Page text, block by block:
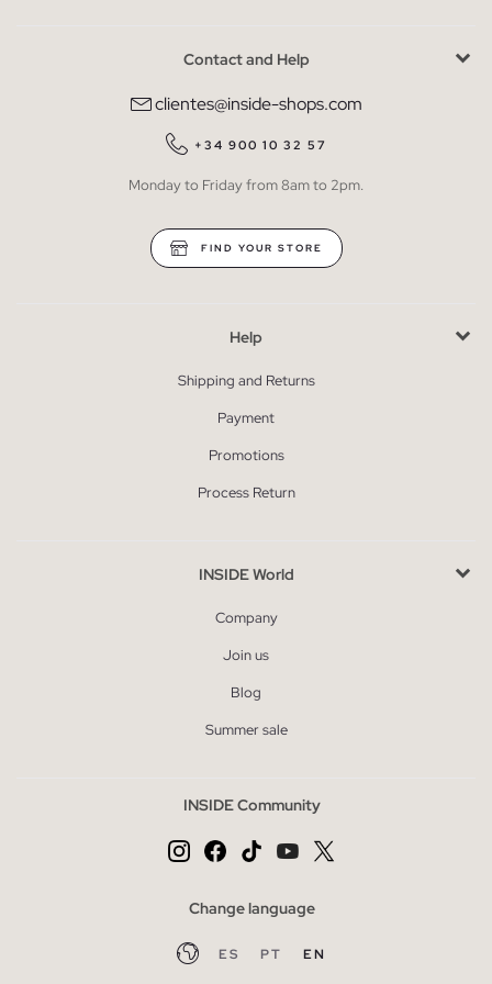
Contact and Help
clientes@inside-shops.com
+34 900 10 32 57
Monday to Friday from 8am to 2pm.
FIND YOUR STORE
Help
Shipping and Returns
Payment
Promotions
Process Return
INSIDE World
Company
Join us
Blog
Summer sale
INSIDE Community
Change language
ES PT EN